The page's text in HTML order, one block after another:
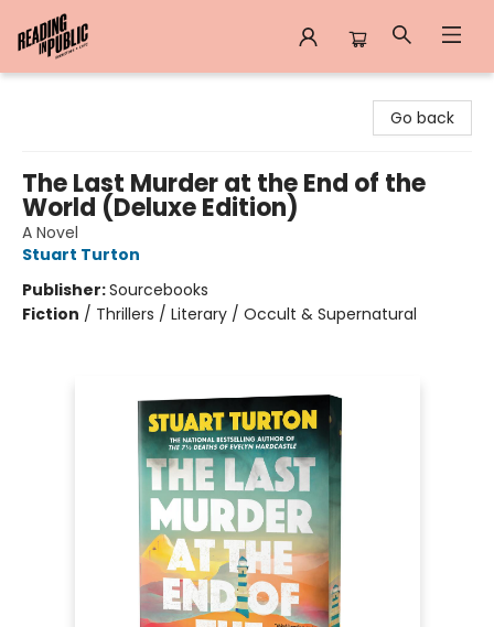
Go back
The Last Murder at the End of the
World (Deluxe Edition)
A Novel
Stuart Turton
Publisher:Sourcebooks
Fiction / Thrillers / Literary / Occult & Supernatural